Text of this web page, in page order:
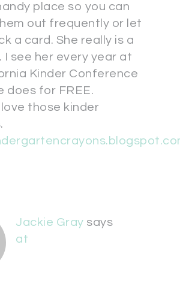
place so you can
out frequently or let
a card. She really is a
I see her every year at
Kinder Conference
does for FREE.
those kinder
Jackie Gray says
at